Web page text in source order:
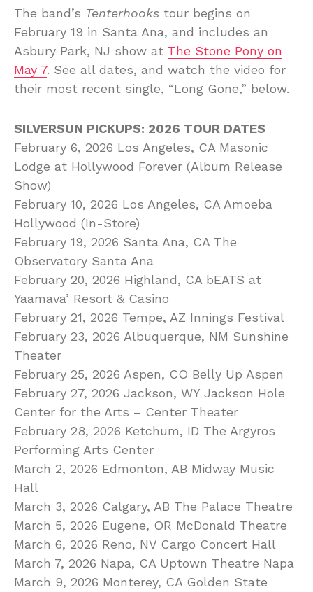
The band’s Tenterhooks tour begins on
February 19 in Santa Ana, and includes an
Asbury Park, NJ show at The Stone Pony on
May 7. See all dates, and watch the video for
their most recent single, “Long Gone,” below.
SILVERSUN PICKUPS: 2026 TOUR DATES
February 6, 2026 Los Angeles, CA Masonic
Lodge at Hollywood Forever (Album Release
Show)
February 10, 2026 Los Angeles, CA Amoeba
Hollywood (In-Store)
February 19, 2026 Santa Ana, CA The
Observatory Santa Ana
February 20, 2026 Highland, CA bEATS at
Yaamava’ Resort & Casino
February 21, 2026 Tempe, AZ Innings Festival
February 23, 2026 Albuquerque, NM Sunshine
Theater
February 25, 2026 Aspen, CO Belly Up Aspen
February 27, 2026 Jackson, WY Jackson Hole
Center for the Arts – Center Theater
February 28, 2026 Ketchum, ID The Argyros
Performing Arts Center
March 2, 2026 Edmonton, AB Midway Music
Hall
March 3, 2026 Calgary, AB The Palace Theatre
March 5, 2026 Eugene, OR McDonald Theatre
March 6, 2026 Reno, NV Cargo Concert Hall
March 7, 2026 Napa, CA Uptown Theatre Napa
March 9, 2026 Monterey, CA Golden State